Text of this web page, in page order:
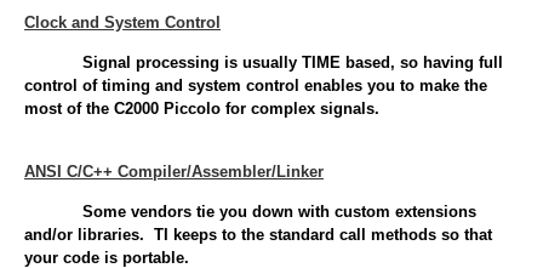
Clock and System Control
Signal processing is usually TIME based, so having full
control of timing and system control enables you to make the
most of the C2000 Piccolo for complex signals.
ANSI C/C++ Compiler/Assembler/Linker
Some vendors tie you down with custom extensions
and/or libraries. TI keeps to the standard call methods so that
your code is portable.